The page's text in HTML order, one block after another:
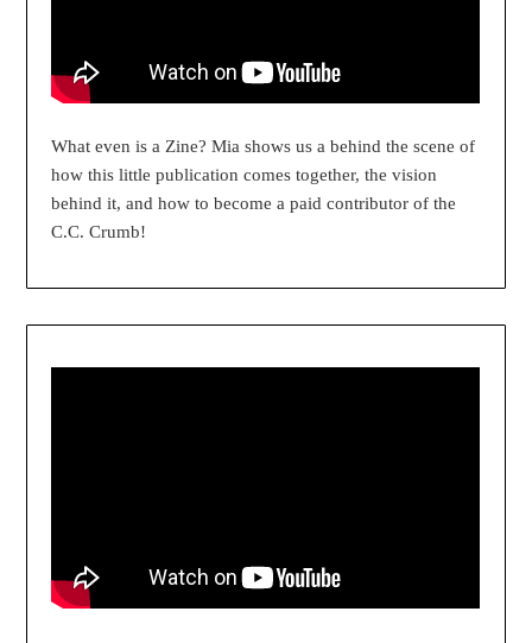
What even is a Zine? Mia shows us a behind the scene of
how this little publication comes together, the vision
behind it, and how to become a paid contributor of the
C.C. Crumb!